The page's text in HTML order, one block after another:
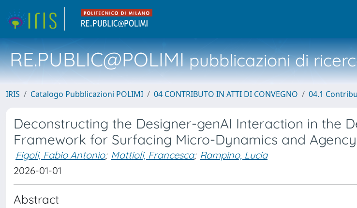
RE.PUBLIC@POLIMIpubblicazioni di
IRIS Catalogo Pubblicazioni POLIMI 04 CONTRIBUTO IN ATTI DI CONVEGNO 04.1
Deconstructing the Designer-genAI Interaction in the
Framework for Surfacing Micro-Dynamics and Agency
Figoli, Fabio Antonio; Mattioli, Francesca; Rampino, Lucia
2026-01-01
Abstract